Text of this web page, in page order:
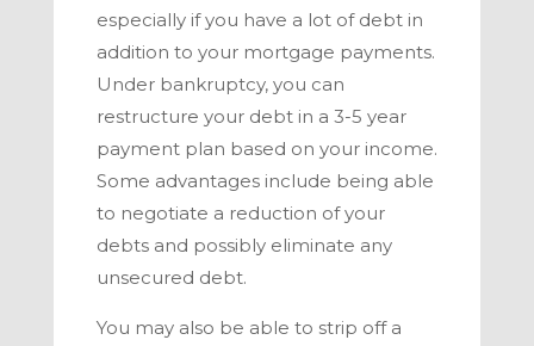
especially if you have a lot of debt in
addition to your mortgage payments.
Under bankruptcy, you can
restructure your debt in a 3-5 year
payment plan based on your income.
Some advantages include being able
to negotiate a reduction of your
debts and possibly eliminate any
unsecured debt.
You may also be able to strip off a